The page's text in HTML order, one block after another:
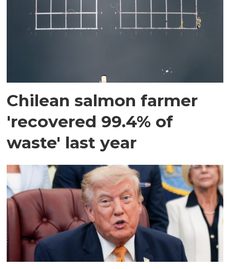
Chilean salmon farmer
'recovered 99.4% of
waste' last year